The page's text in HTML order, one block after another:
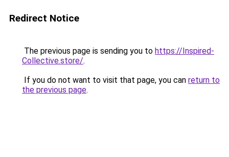
Redirect Notice
The previous page is sending you to https://Inspired-
Collective.store/.
If you do not want to visit that page, you can return to
the previous page.